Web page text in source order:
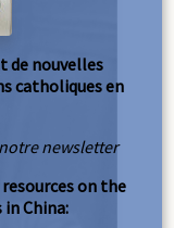
de nouvelles
catholiques en
newsletter
on the
China: